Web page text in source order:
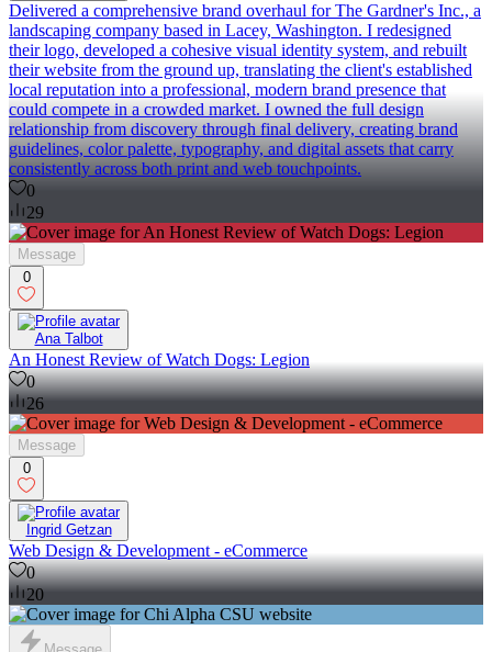
Delivered a comprehensive brand overhaul for The Gardner's Inc., a
landscaping company based in Lacey, Washington. I redesigned
their logo, developed a cohesive visual identity system, and rebuilt
their website from the ground up, translating the client's established
local reputation into a professional, modern brand presence that
could compete in a crowded market. I owned the full design
relationship from discovery through final delivery, creating brand
guidelines, color palette, typography, and digital assets that carry
consistently across both print and web touchpoints.
0
29
Message
0
Ana Talbot
An Honest Review of Watch Dogs: Legion
0
26
Message
0
Ingrid Getzan
Web Design & Development - eCommerce
0
20